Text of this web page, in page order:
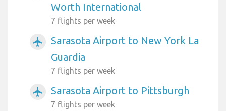
Worth International
7 flights per week
airplanemode_active
Sarasota Airport to New York La
Guardia
7 flights per week
airplanemode_active Sarasota Airport to Pittsburgh
7 flights per week